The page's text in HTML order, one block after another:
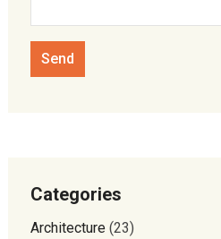
Categories
Architecture(23)